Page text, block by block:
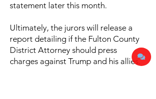
statement later this month.
Ultimately, the jurors will release a
report detailing if the Fulton County
District Attorney should press
charges against Trump and his allies.